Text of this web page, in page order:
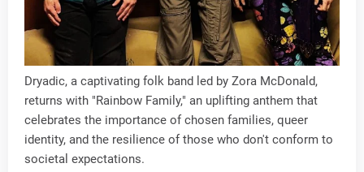
Dryadic, a captivating folk band led by Zora McDonald,
returns with "Rainbow Family," an uplifting anthem that
celebrates the importance of chosen families, queer
identity, and the resilience of those who don't conform to
societal expectations.